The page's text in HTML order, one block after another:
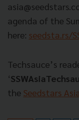
agenda of the
here: seedsta.rs/
Techsauce’s
‘
the Seedstars